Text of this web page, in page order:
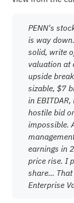
PENN's
is way
solid, write
valuation at
upside
sizable, $7
in
hostile bid
impossible.
earnings in
price rise. I
share...
Enterprise